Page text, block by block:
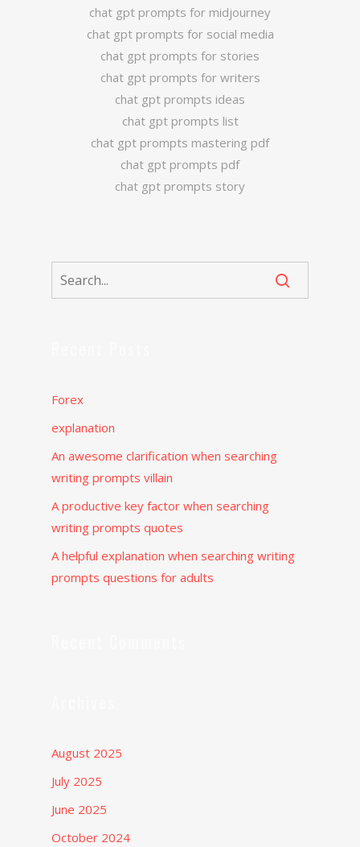
chat gpt prompts for midjourney
chat gpt prompts for social media
chat gpt prompts for stories
chat gpt prompts for writers
chat gpt prompts ideas
chat gpt prompts list
chat gpt prompts mastering pdf
chat gpt prompts pdf
chat gpt prompts story
Forex
explanation
An awesome clarification when searching
writing prompts villain
A productive key factor when searching
writing prompts quotes
A helpful explanation when searching writing
prompts questions for adults
August 2025
July 2025
June 2025
October 2024